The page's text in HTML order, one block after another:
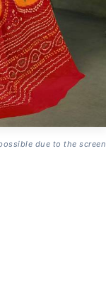
due to the screen